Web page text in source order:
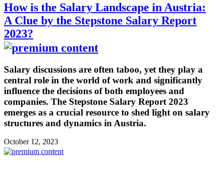
How is the Salary Landscape in Austria:
A Clue by the Stepstone Salary Report
2023?
Salary discussions are often taboo, yet they play a
central role in the world of work and significantly
influence the decisions of both employees and
companies. The Stepstone Salary Report 2023
emerges as a crucial resource to shed light on salary
structures and dynamics in Austria.
October 12, 2023